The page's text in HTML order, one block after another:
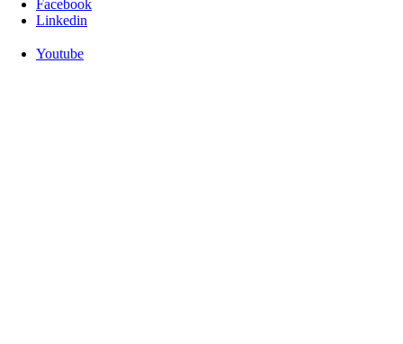
Facebook
Linkedin
Youtube